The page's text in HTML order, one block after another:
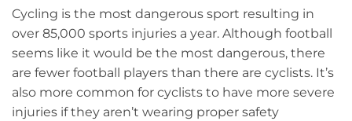
Cycling is the most dangerous sport resulting in
over 85,000 sports injuries a year. Although football
seems like it would be the most dangerous, there
are fewer football players than there are cyclists. It’s
also more common for cyclists to have more severe
injuries if they aren’t wearing proper safety